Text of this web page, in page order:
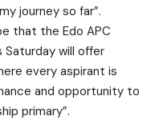
journey so far”.
that the Edo APC
Saturday will offer
every aspirant is
and opportunity to
primary”.